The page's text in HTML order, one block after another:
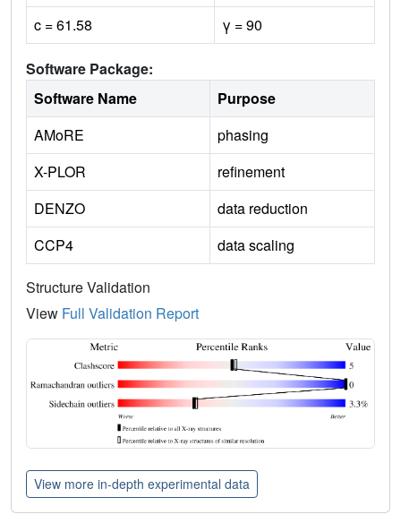
c = 61.58
γ = 90
Software Package:
Software Name
Purpose
AMoRE
phasing
X-PLOR
refinement
DENZO
data reduction
CCP4
data scaling
Structure Validation
View Full Validation Report
View more in-depth experimental data